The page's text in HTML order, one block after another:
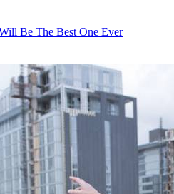
Be The Best One Ever